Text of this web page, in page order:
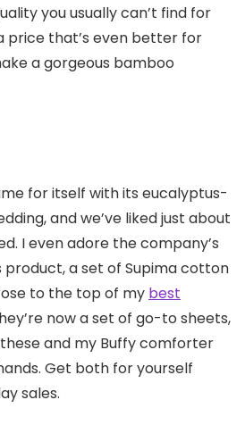
you usually can’t find for
price that’s even better for
a gorgeous bamboo
for itself with its eucalyptus-
and we’ve liked just about
I even adore the company’s
a set of Supima cotton
to the top of my best
now a set of go-to sheets,
and my Buffy comforter
Get both for yourself
sales.